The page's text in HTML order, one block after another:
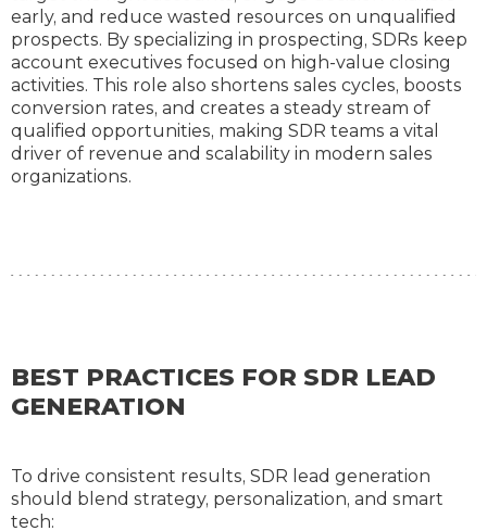
early, and reduce wasted resources on unqualified
prospects. By specializing in prospecting, SDRs keep
account executives focused on high-value closing
activities. This role also shortens sales cycles, boosts
conversion rates, and creates a steady stream of
qualified opportunities, making SDR teams a vital
driver of revenue and scalability in modern sales
organizations.
BEST PRACTICES FOR SDR LEAD
GENERATION
To drive consistent results, SDR lead generation
should blend strategy, personalization, and smart
tech: